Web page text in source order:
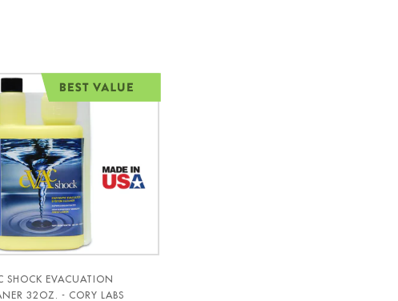
SHOCK EVACUATION
32OZ. - CORY LABS